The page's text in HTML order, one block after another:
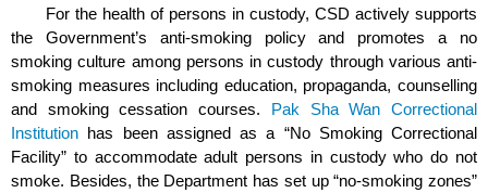
For the health of persons in custody, CSD actively supports
the Government’s anti-smoking policy and promotes a no
smoking culture among persons in custody through various anti-
smoking measures including education, propaganda, counselling
and smoking cessation courses. Pak Sha Wan Correctional
Institution has been assigned as a “No Smoking Correctional
Facility” to accommodate adult persons in custody who do not
smoke. Besides, the Department has set up “no-smoking zones”